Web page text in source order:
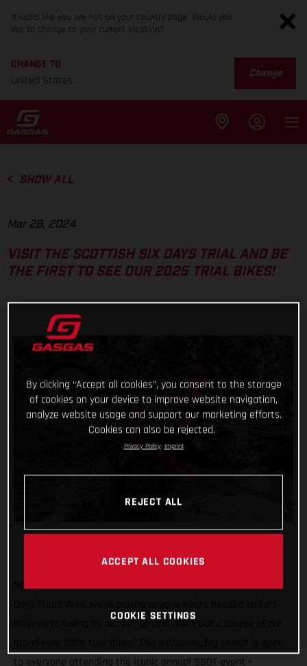
It looks like you are not on your country page. Would you
like to change to your current location?
CHANGE TO
United States
Change
SHOW ALL
Mar 28, 2024
VISIT THE SCOTTISH SIX DAYS TRIAL AND BE
THE FIRST TO SEE OUR 2025 TRIAL BIKES!
Need another great reason to attend the 2024 Scottish Six
William to swing by our set-up and check out a couple of our
to everyone attending the iconic annual SSDT event –
By clicking “Accept all cookies”, you consent to the storage
of cookies on your device to improve website navigation,
analyze website usage and support our marketing efforts.
Cookies can also be rejected.
Privacy Policy Imprint
REJECT ALL
ACCEPT ALL COOKIES
COOKIE SETTINGS